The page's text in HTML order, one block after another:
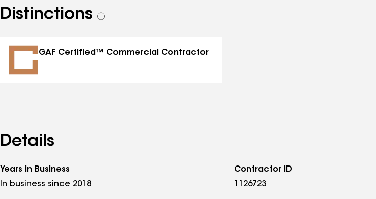
Distinctions
See
GAF Certified™ Commercial Contractor
Details
Years in Business
In business since 2018
Contractor ID
1126723